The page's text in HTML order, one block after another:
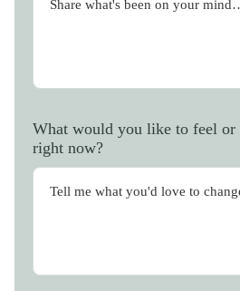
What would you like to feel or
right now?